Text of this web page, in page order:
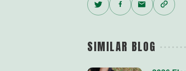
Link
SIMILAR BLOG